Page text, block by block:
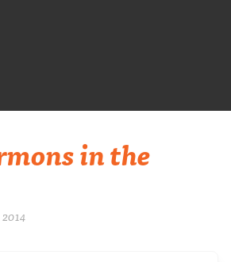
in the
2014